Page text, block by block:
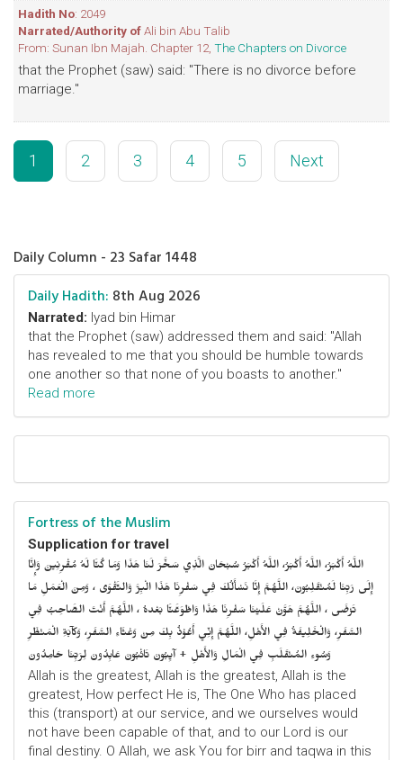
Hadith No: 2049
Narrated/Authority ofAli bin Abu Talib
From: Sunan Ibn Majah. Chapter 12, The Chapters on Divorce
that the Prophet (saw) said: "There is no divorce before
marriage."
1 2 3 4 5 Next
Daily Column - 23 Safar 1448
Daily Hadith: 8th Aug 2026
Narrated: Iyad bin Himar
that the Prophet (saw) addressed them and said: "Allah
has revealed to me that you should be humble towards
one another so that none of you boasts to another."
Read more
Fortress of the Muslim
Supplication for travel
اللَّهُ أَكْبَرُ، اللَّهُ أَكْبَرُ، اللَّهُ أَكْبَرُ سُبْحَانَ الَّذِي سَخَّرَ لَنَا هَذَا وَمَا كُنَّا لَهُ مُقْرِنِينَ وَإِنَّا
إِلَى رَبِّنَا لَمُنْقَلِبُونَ، اللَّهُمَّ إِنَّا نَسْأَلُكَ فِي سَفْرِنَا هَذَا الْبِرَّ وَالتَّقْوَى ، وَمِنَ الْعَمَلِ مَا
تَرْضَى ، اللَّهُمَّ هَوَّنْ عَلَيْنَا سَفْرِنَا هَذَا وَاطْوَعَّنَّا بَعْدهُ ، اللَّهُمَّ أَنْتَ الصَّاحِبُ فِي
السَّفَرِ، وَالْخَلِيفَةُ فِي الأَهْلِ، اللَّهُمَّ إِنِّي أَعُوْذُ بِكَ مِنْ وَعْثَاءِ السَّفَرِ، وَكآبَةِ الْمَنْظَرِ
وَسُوءِ المُنْقَلَبِ فِي الْمَالِ وَالأَهْلِ + آيِبُونَ تَائْبُونَ عَابِدُونَ لِرَبِّنَا حَامِدُونَ
Allah is the greatest, Allah is the greatest, Allah is the
greatest, How perfect He is, The One Who has placed
this (transport) at our service, and we ourselves would
not have been capable of that, and to our Lord is our
final destiny. O Allah, we ask You for birr and taqwa in this